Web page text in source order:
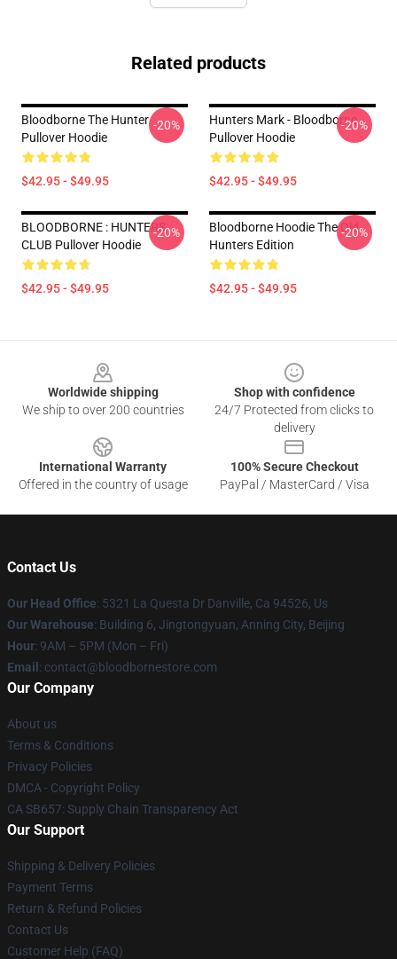
Related products
Bloodborne The Hunter
Pullover Hoodie
$42.95 - $49.95
-20%
Hunters Mark - Bloodborne
Pullover Hoodie
$42.95 - $49.95
-20%
BLOODBORNE : HUNTERS
CLUB Pullover Hoodie
$42.95 - $49.95
-20%
Bloodborne Hoodie The Old
Hunters Edition
$42.95 - $49.95
-20%
Worldwide shipping
We ship to over 200 countries
Shop with confidence
24/7 Protected from clicks to
delivery
International Warranty
Offered in the country of usage
100% Secure Checkout
PayPal / MasterCard / Visa
Contact Us
Our Head Office: 5321 La Questa Dr Danville, Ca 94526, Us
Our Warehouse: Building 6, Jingtongyuan, Anning City, Beijing
Hour: 9AM – 5PM (Mon – Fri)
Email : contact@bloodbornestore.com
Our Company
About us
Terms & Conditions
Privacy Policies
DMCA - Copyright Policy
CA SB657: Supply Chain Transparency Act
Our Support
Shipping & Delivery Policies
Payment Terms
Return & Refund Policies
Contact Us
Customer Help (FAQ)